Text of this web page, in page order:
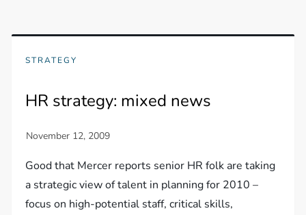
STRATEGY
HR strategy: mixed news
Good that Mercer reports senior HR folk are taking
a strategic view of talent in planning for 2010 –
focus on high-potential staff, critical skills,